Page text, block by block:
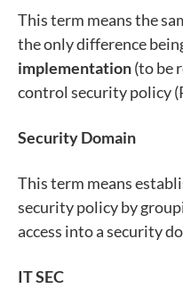
This term means the
the only difference
implementation(to be
control security policy
Security Domain
This term means
security policy by
access into a security
IT SEC